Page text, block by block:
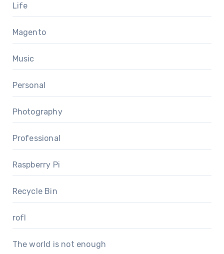
Life
Magento
Music
Personal
Photography
Professional
Raspberry Pi
Recycle Bin
rofl
The world is not enough